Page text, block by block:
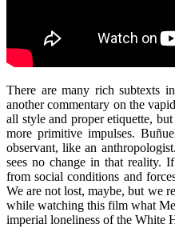
There are many rich subtexts
another commentary on the
all style and proper etiquette,
more primitive impulses.
observant, like an
sees no change in that
from social conditions and
We are not lost, maybe, but we
while watching this film what
imperial loneliness of the White